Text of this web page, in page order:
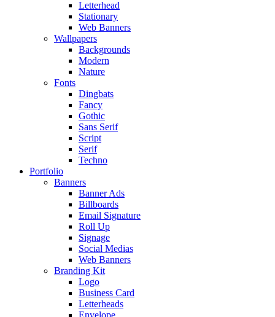
Letterhead
Stationary
Web Banners
Wallpapers
Backgrounds
Modern
Nature
Fonts
Dingbats
Fancy
Gothic
Sans Serif
Script
Serif
Techno
Portfolio
Banners
Banner Ads
Billboards
Email Signature
Roll Up
Signage
Social Medias
Web Banners
Branding Kit
Logo
Business Card
Letterheads
Envelope